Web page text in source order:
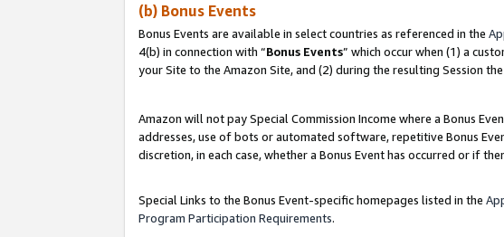
(b) Bonus Events
Bonus Events are available in select countries as referenced in the
4(b) in connection with “Bonus Events” which occur when (1) a
your Site to the Amazon Site, and (2) during the resulting Session
Amazon will not pay Special Commission Income where a Bonus
addresses, use of bots or automated software, repetitive Bonus
discretion, in each case, whether a Bonus Event has occurred or if
Special Links to the Bonus Event-specific homepages listed in the
Program Participation Requirements.